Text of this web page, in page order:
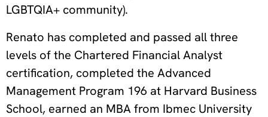
LGBTQIA+ community).
Renato has completed and passed all three
levels of the Chartered Financial Analyst
certification, completed the Advanced
Management Program 196 at Harvard Business
School, earned an MBA from Ibmec University